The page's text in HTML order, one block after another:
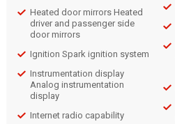
Heated door mirrors Heated
driver and passenger side
door mirrors
Ignition Spark ignition system
Instrumentation display
Analog instrumentation
display
Internet radio capability